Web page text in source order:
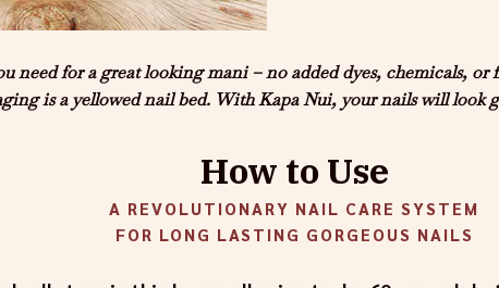
need for a great looking mani – no added dyes, chemicals,
is a yellowed nail bed. With Kapa Nui, your nails will look
How to Use
A REVOLUTIONARY NAIL CARE SYSTEM
FOR LONG LASTING GORGEOUS NAILS